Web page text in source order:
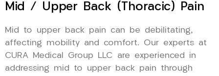
Mid / Upper Back (Thoracic) Pain
Mid to upper back pain can be debilitating,
affecting mobility and comfort. Our experts at
CURA Medical Group LLC are experienced in
addressing mid to upper back pain through